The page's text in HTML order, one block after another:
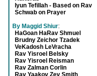
Iyun Tefillah - Based on Rav
Schwab on Prayer
By Maggid Shiur:
HaGoan HaRav Shmuel
Brudny Zeichor Tzadek
VeKadosh LeVracha
Rav Yisroel Belsky
Rav Yisroel Reisman
Rav Zalman Corlin
Rav Yaakov Zev Smith